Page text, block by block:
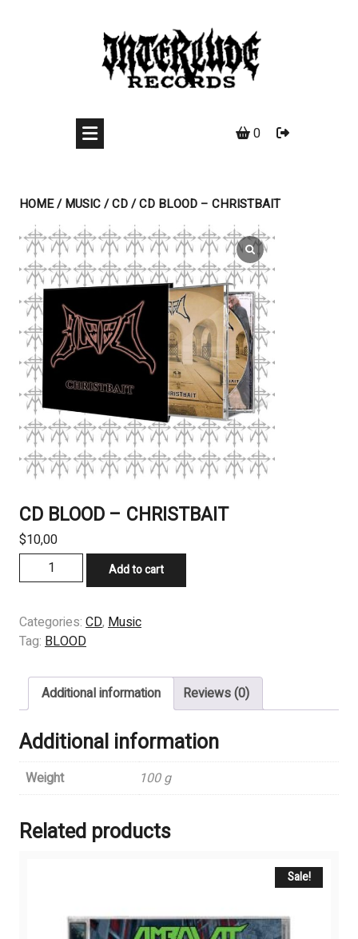
0
HOME/MUSIC/CD/ CD BLOOD – CHRISTBAIT
CD BLOOD – CHRISTBAIT
$10,00
BLOOD
CHRISTBAIT
quantity
Add to cart
Categories: CD, Music
Tag: BLOOD
Additional information Reviews (0)
Additional information
Weight 100 g
Related products
Sale!